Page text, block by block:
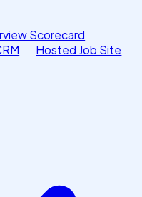
Scorecard
Hosted Job Site